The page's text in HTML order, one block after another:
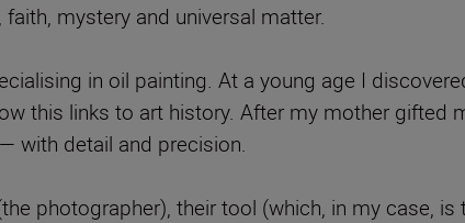
mystery and universal matter.
in oil painting. At a young age I
this links to art history. After my mother gifted
with detail and precision.
photographer), their tool (which, in my case, is